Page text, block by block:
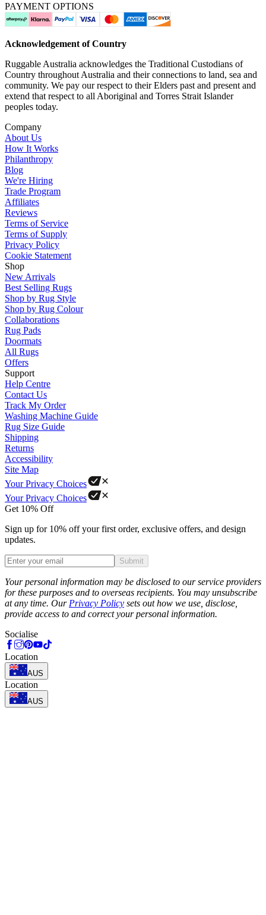
PAYMENT OPTIONS
Acknowledgement of Country
Ruggable Australia acknowledges the Traditional Custodians of
Country throughout Australia and their connections to land, sea and
community. We pay our respect to their Elders past and present and
extend that respect to all Aboriginal and Torres Strait Islander
peoples today.
Company
About Us
How It Works
Philanthropy
Blog
We're Hiring
Trade Program
Affiliates
Reviews
Terms of Service
Terms of Supply
Privacy Policy
Cookie Statement
Shop
New Arrivals
Best Selling Rugs
Shop by Rug Style
Shop by Rug Colour
Collaborations
Rug Pads
Doormats
All Rugs
Offers
Support
Help Centre
Contact Us
Track My Order
Washing Machine Guide
Rug Size Guide
Shipping
Returns
Accessibility
Site Map
Your Privacy Choices
Your Privacy Choices
Get 10% Off
Sign up for 10% off your first order, exclusive offers, and design
updates.
Submit
Your personal information may be disclosed to our service providers
for these purposes and to overseas recipients. You may unsubscribe
at any time. Our Privacy Policy sets out how we use, disclose,
provide access to and correct your personal information.
Socialise
Location
AUS
Location
AUS